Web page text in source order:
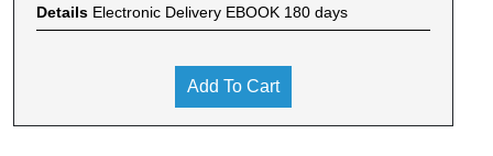
Details Electronic Delivery EBOOK 180 days
Add To Cart